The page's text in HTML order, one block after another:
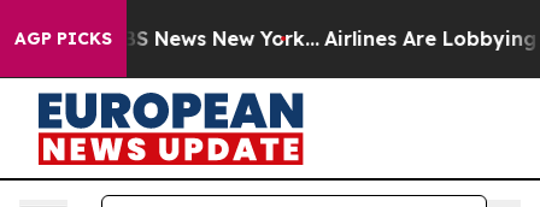
AGP PICKS
CBS News New York... Airlines Are Lobbying To